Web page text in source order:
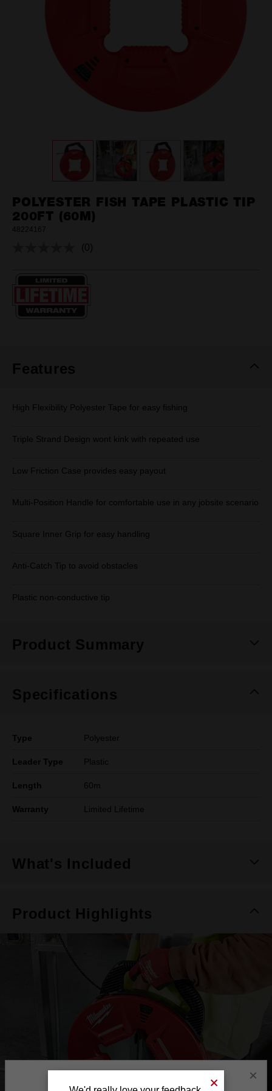
POLYESTER FISH TAPE PLASTIC TIP
200FT (60M)
48224167
No
(0)
Features
High Flexibility Polyester Tape for easy fishing
Triple Strand Design wont kink with repeated use
Low Friction Case provides easy payout
Multi-Position Handle for comfortable use in any jobsite scenario
Square Inner Grip for easy handling
Anti-Catch Tip to avoid obstacles
Plastic non-conductive tip
Product Summary
Specifications
Type Polyester
Leader Type Plastic
Length 60m
Warranty Limited Lifetime
What's Included
Product Highlights
×